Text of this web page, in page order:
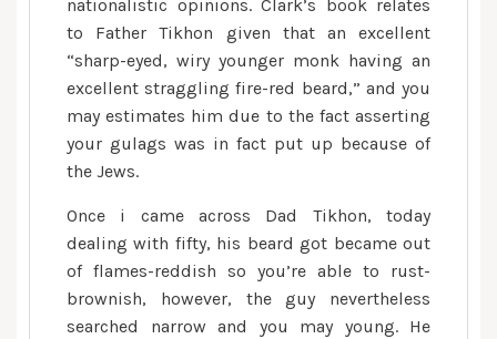
nationalistic opinions. Clark’s book relates
to Father Tikhon given that an excellent
“sharp-eyed, wiry younger monk having an
excellent straggling fire-red beard,” and you
may estimates him due to the fact asserting
your gulags was in fact put up because of
the Jews.
Once i came across Dad Tikhon, today
dealing with fifty, his beard got became out
of flames-reddish so you’re able to rust-
brownish, however, the guy nevertheless
searched narrow and you may young. He